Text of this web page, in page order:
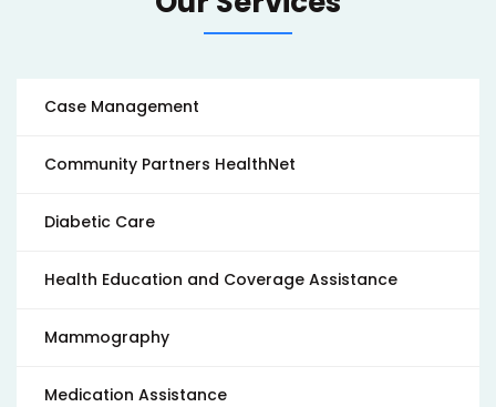
Case Management
Community Partners HealthNet
Diabetic Care
Health Education and Coverage Assistance
Mammography
Medication Assistance